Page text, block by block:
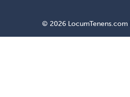
© 2026 LocumTenens.com |